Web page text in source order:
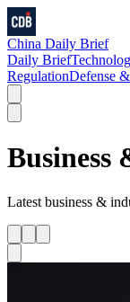
China Daily Brief
Daily Brief
RegulationDefense
Latest business &